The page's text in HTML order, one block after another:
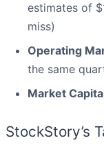
estimates of
miss)
Operating
the same
Market
StockStory’s